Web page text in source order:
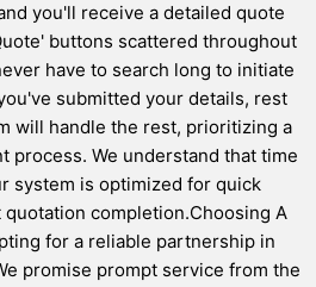
you'll receive a detailed quote
buttons scattered throughout
have to search long to initiate
submitted your details, rest
will handle the rest, prioritizing a
process. We understand that time
system is optimized for quick
completion.Choosing A
for a reliable partnership in
promise prompt service from the